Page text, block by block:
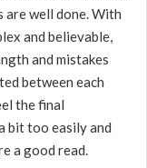
are well done. With
and believable,
and mistakes
between each
the final
bit too easily and
a good read.